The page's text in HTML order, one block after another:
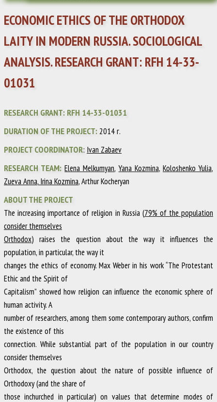
ECONOMIC ETHICS OF THE ORTHODOX
LAITY IN MODERN RUSSIA. SOCIOLOGICAL
ANALYSIS. RESEARCH GRANT: RFH 14-33-
01031
RESEARCH GRANT: RFH 14-33-01031
DURATION OF THE PROJECT:2014 г.
PROJECT COORDINATOR: Ivan Zabaev
RESEARCH TEAM: Elena Melkumyan,Yana Kozmina, Koloshenko Yulia,
Zueva Anna, Irina Kozmina, Arthur Kocheryan
ABOUT THE PROJECT
The increasing importance of religion in Russia (79% of the population
consider themselves
Orthodox) raises the question about the way it influences the
population, in particular, the way it
changes the ethics of economy. Max Weber in his work “The Protestant
Ethic and the Spirit of
Capitalism” showed how religion can influence the economic sphere of
human activity. A
number of researchers, among them some contemporary authors, confirm
the existence of this
connection. While substantial part of the population in our country
consider themselves
Orthodox, the question about the nature of possible influence of
Orthodoxy (and the share of
those inchurched in particular) on values that determine modes of